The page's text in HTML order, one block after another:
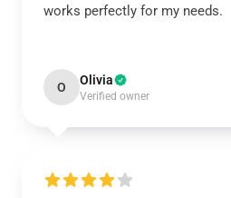
works perfectly for my needs.
O Olivia
Verified owner